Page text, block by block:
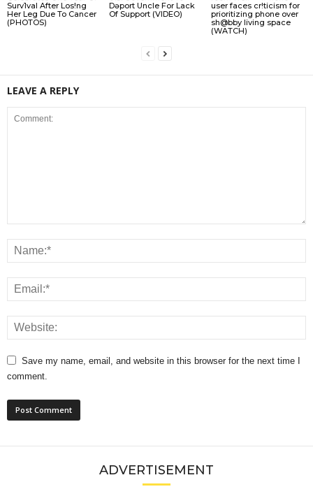
Surv1val After Los!ng
Her Leg Due To Cancer
(PHOTOS)
Dǝport Uncle For Lack
Of Support (VIDEO)
user faces cr!ticism for
prioritizing phone over
sh@bby living space
(WATCH)
LEAVE A REPLY
Save my name, email, and website in this browser for the next time I
comment.
ADVERTISEMENT